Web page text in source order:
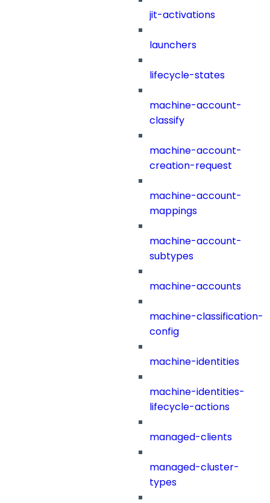
jit-activations
launchers
lifecycle-states
machine-account-
classify
machine-account-
creation-request
machine-account-
mappings
machine-account-
subtypes
machine-accounts
machine-classification-
config
machine-identities
machine-identities-
lifecycle-actions
managed-clients
managed-cluster-
types